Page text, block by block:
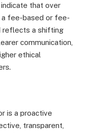
indicate that over
fee-based or fee-
reflects a shifting
communication,
ethical
is a proactive
transparent,